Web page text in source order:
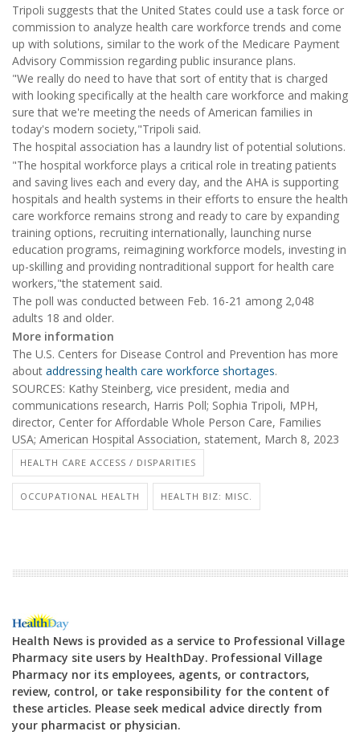
Tripoli suggests that the United States could use a task force or
commission to analyze health care workforce trends and come
up with solutions, similar to the work of the Medicare Payment
Advisory Commission regarding public insurance plans.
"We really do need to have that sort of entity that is charged
with looking specifically at the health care workforce and making
sure that we're meeting the needs of American families in
today's modern society,"Tripoli said.
The hospital association has a laundry list of potential solutions.
"The hospital workforce plays a critical role in treating patients
and saving lives each and every day, and the AHA is supporting
hospitals and health systems in their efforts to ensure the health
care workforce remains strong and ready to care by expanding
training options, recruiting internationally, launching nurse
education programs, reimagining workforce models, investing in
up-skilling and providing nontraditional support for health care
workers,"the statement said.
The poll was conducted between Feb. 16-21 among 2,048
adults 18 and older.
More information
The U.S. Centers for Disease Control and Prevention has more
about addressing health care workforce shortages.
SOURCES: Kathy Steinberg, vice president, media and
communications research, Harris Poll; Sophia Tripoli, MPH,
director, Center for Affordable Whole Person Care, Families
USA; American Hospital Association, statement, March 8, 2023
HEALTH CARE ACCESS / DISPARITIES
OCCUPATIONAL HEALTH HEALTH BIZ: MISC.
Health News is provided as a service to Professional Village
Pharmacy site users by HealthDay. Professional Village
Pharmacy nor its employees, agents, or contractors,
review, control, or take responsibility for the content of
these articles. Please seek medical advice directly from
your pharmacist or physician.